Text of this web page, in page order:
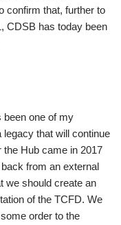
confirm that, further to
CDSB has today been
been one of my
that will continue
the Hub came in 2017
from an external
we should create an
of the TCFD. We
order to the